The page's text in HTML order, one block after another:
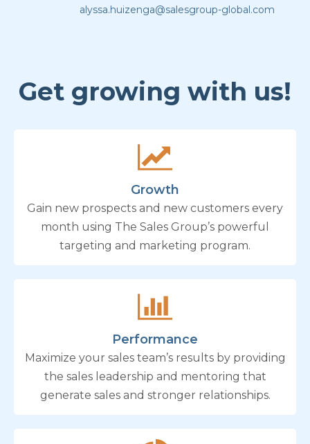
alyssa.huizenga@salesgroup-global.com
Get growing with us!
Growth
Gain new prospects and new customers every
month using The Sales Group’s powerful
targeting and marketing program.
Performance
Maximize your sales team’s results by providing
the sales leadership and mentoring that
generate sales and stronger relationships.